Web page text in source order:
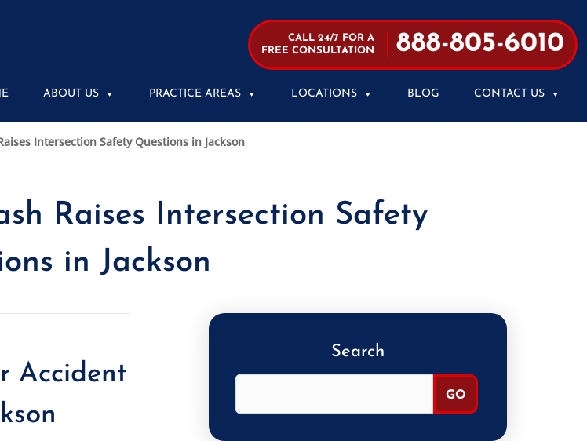
CALL 24/7 FOR A
FREE CONSULTATION
888-805-6010
ABOUT US PRACTICE AREAS LOCATIONS BLOG CONTACT US
Intersection Safety Questions in Jackson
Raises Intersection Safety
in Jackson
Accident
Search